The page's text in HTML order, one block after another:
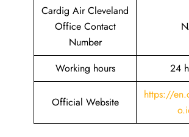
Cardig Air Cleveland
Office Contact
Number
Working hours 24
Official Website
https://